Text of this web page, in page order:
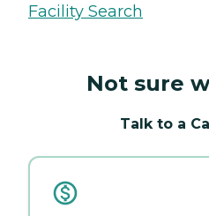
Facility Search
Not sure
Talk to a